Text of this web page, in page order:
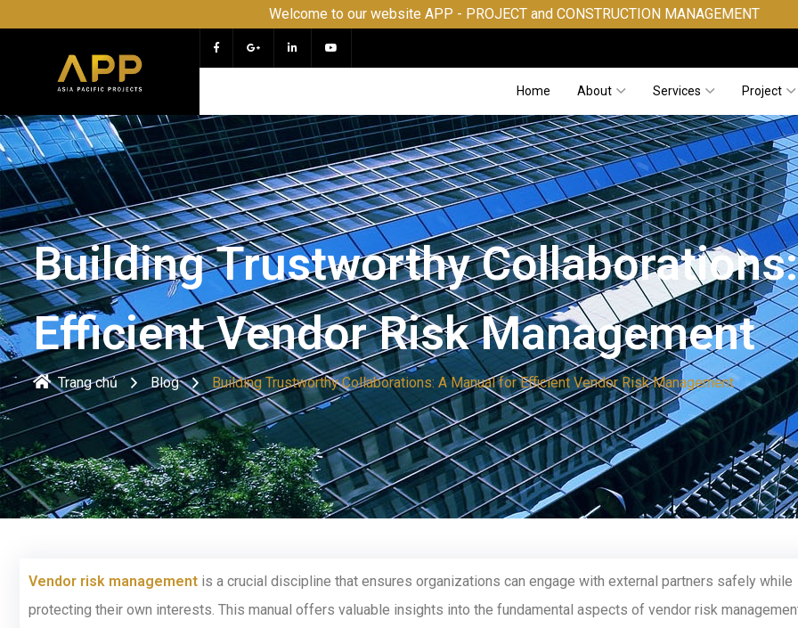
Welcome to our website APP - PROJECT and CONSTRUCTION MANAGEMENT
Home About Services Project
Building Trustworthy
Efficient Vendor Risk Management
Trang chủ Blog Building Trustworthy Collaborations: A Manual for Efficient Vendor Risk Management
Vendor risk management is a crucial discipline that ensures organizations can engage with external partners safely while
protecting their own interests. This manual offers valuable insights into the fundamental aspects of vendor risk